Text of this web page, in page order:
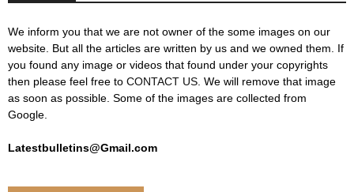
We inform you that we are not owner of the some images on our
website. But all the articles are written by us and we owned them. If
you found any image or videos that found under your copyrights
then please feel free to CONTACT US . We will remove that image
as soon as possible. Some of the images are collected from
Google.
Latestbulletins@Gmail.com